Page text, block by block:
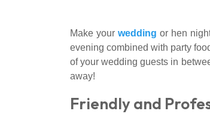
Make yourwedding or hen
evening combined with party
of your wedding guests in
away!
Friendly and